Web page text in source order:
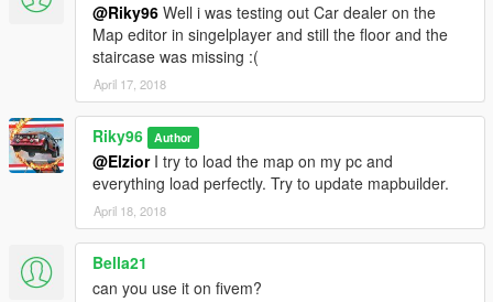
@Riky96 Well i was testing out Car dealer on the
Map editor in singelplayer and still the floor and the
staircase was missing :(
April 17, 2018
Riky96 Author
@ElziorI try to load the map on my pc and
everything load perfectly. Try to update mapbuilder.
April 18, 2018
Bella21
can you use it on fivem?